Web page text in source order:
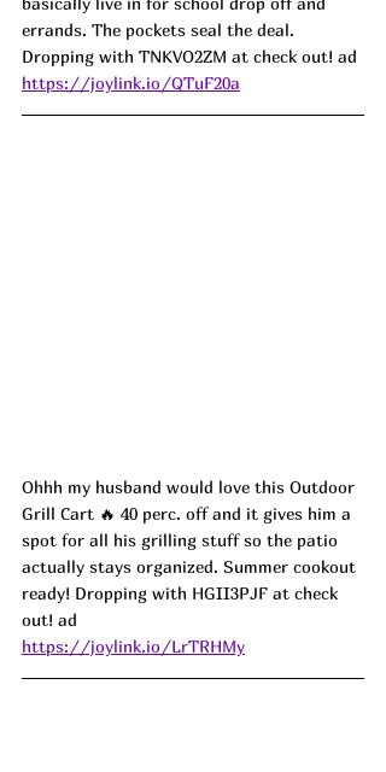
errands. The pockets seal the deal.
Dropping with TNKVO2ZM at check out! ad
https://joylink.io/QTuF20a
Ohhh my husband would love this Outdoor
Grill Cart 🔥 40 perc. off and it gives him a
spot for all his grilling stuff so the patio
actually stays organized. Summer cookout
ready! Dropping with HGII3PJF at check
out! ad
https://joylink.io/LrTRHMy